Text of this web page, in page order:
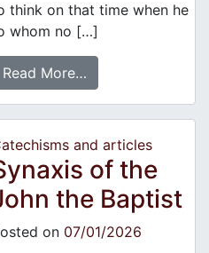
think on that time when he
whom no […]
Read More…
and articles
of the
the Baptist
on 07/01/2026